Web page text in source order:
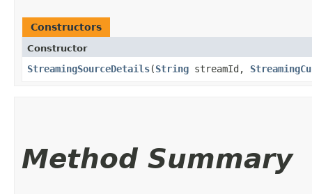
Constructors
Constructor
StreamingSourceDetails​(String streamId,
Method Summary